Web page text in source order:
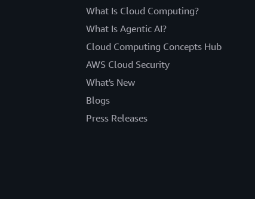
What Is Cloud Computing?
What Is Agentic AI?
Cloud Computing Concepts Hub
AWS Cloud Security
What's New
Blogs
Press Releases